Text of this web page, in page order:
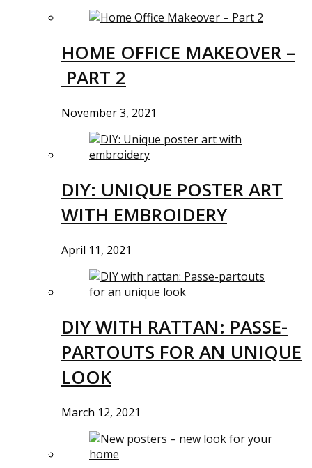
HOME OFFICE MAKEOVER –
PART 2
November 3, 2021
DIY: UNIQUE POSTER ART
WITH EMBROIDERY
April 11, 2021
DIY WITH RATTAN: PASSE-
PARTOUTS FOR AN UNIQUE
LOOK
March 12, 2021